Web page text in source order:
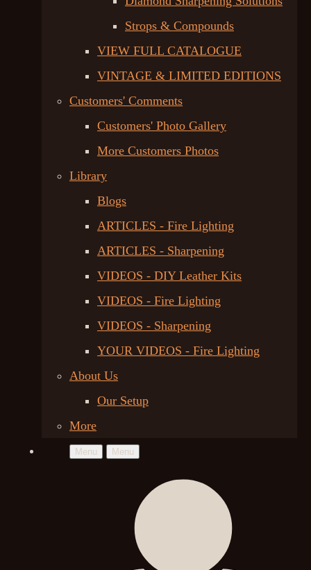
Strops & Compounds
VIEW FULL CATALOGUE
VINTAGE & LIMITED EDITIONS
Customers' Comments
Customers' Photo Gallery
More Customers Photos
Library
Blogs
ARTICLES - Fire Lighting
ARTICLES - Sharpening
VIDEOS - DIY Leather Kits
VIDEOS - Fire Lighting
VIDEOS - Sharpening
YOUR VIDEOS - Fire Lighting
About Us
Our Setup
More
Menu Menu